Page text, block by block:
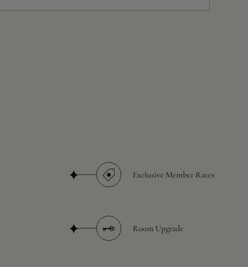
Exclusive Member Rates
Room Upgrade